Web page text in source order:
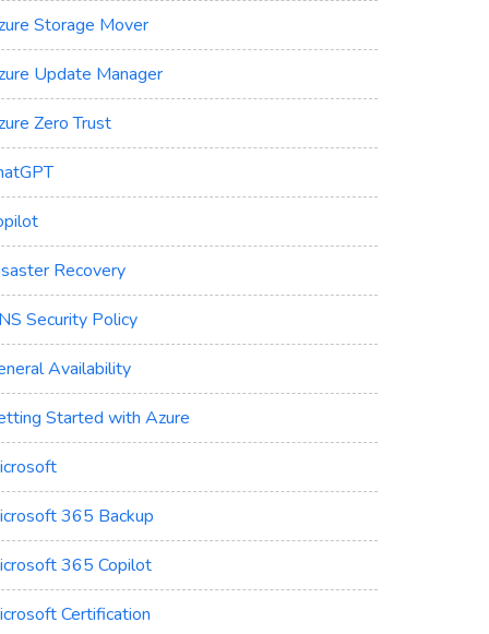
Storage Mover
Update Manager
Zero Trust
Recovery
Security Policy
Availability
Started with Azure
365 Backup
365 Copilot
Certification